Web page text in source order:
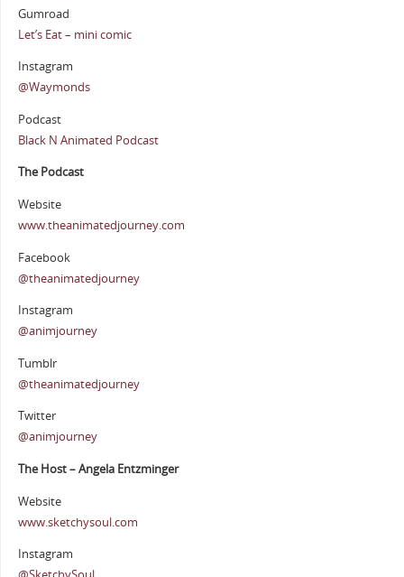
Gumroad
Let’s Eat – mini comic
Instagram
@Waymonds
Podcast
Black N Animated Podcast
The Podcast
Website
www.theanimatedjourney.com
Facebook
@theanimatedjourney
Instagram
@animjourney
Tumblr
@theanimatedjourney
Twitter
@animjourney
The Host – Angela Entzminger
Website
www.sketchysoul.com
Instagram